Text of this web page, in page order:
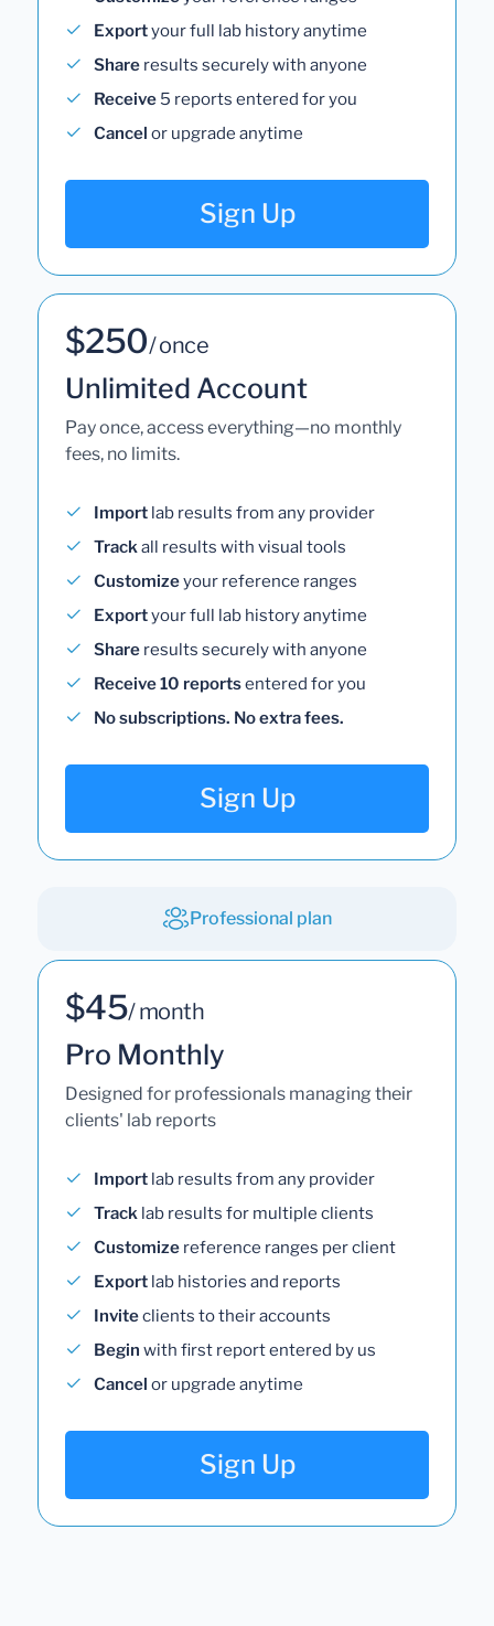
Exportyour full lab history anytime
Share results securely with anyone
Receive 5 reports entered for you
Cancel or upgrade anytime
Sign Up
$250/ once
Unlimited Account
Pay once, access everything—no monthly
fees, no limits.
Import lab results from any provider
Trackall results with visual tools
Customizeyour reference ranges
Exportyour full lab history anytime
Share results securely with anyone
Receive 10 reportsentered for you
No subscriptions. No extra fees.
Sign Up
Professional plan
$45/ month
Pro Monthly
Designed for professionals managing their
clients' lab reports
Import lab results from any provider
Track lab results for multiple clients
Customize reference ranges per client
Export lab histories and reports
Inviteclients to their accounts
Begin with first report entered by us
Cancel or upgrade anytime
Sign Up